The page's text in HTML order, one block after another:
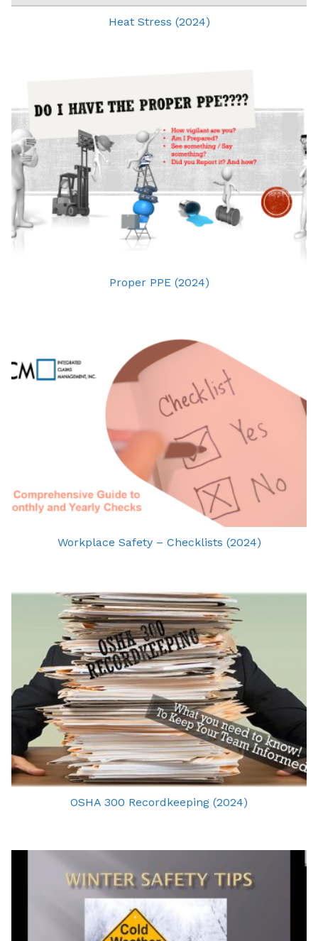
Heat Stress (2024)
Proper PPE (2024)
Workplace Safety – Checklists (2024)
OSHA 300 Recordkeeping (2024)